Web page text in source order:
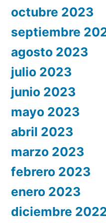
octubre 2023
septiembre
agosto 2023
julio 2023
junio 2023
mayo 2023
abril 2023
marzo 2023
febrero 2023
enero 2023
diciembre